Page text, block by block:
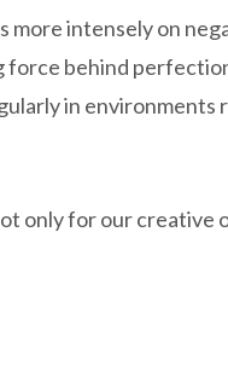
intensely on
behind
in
only for our creative